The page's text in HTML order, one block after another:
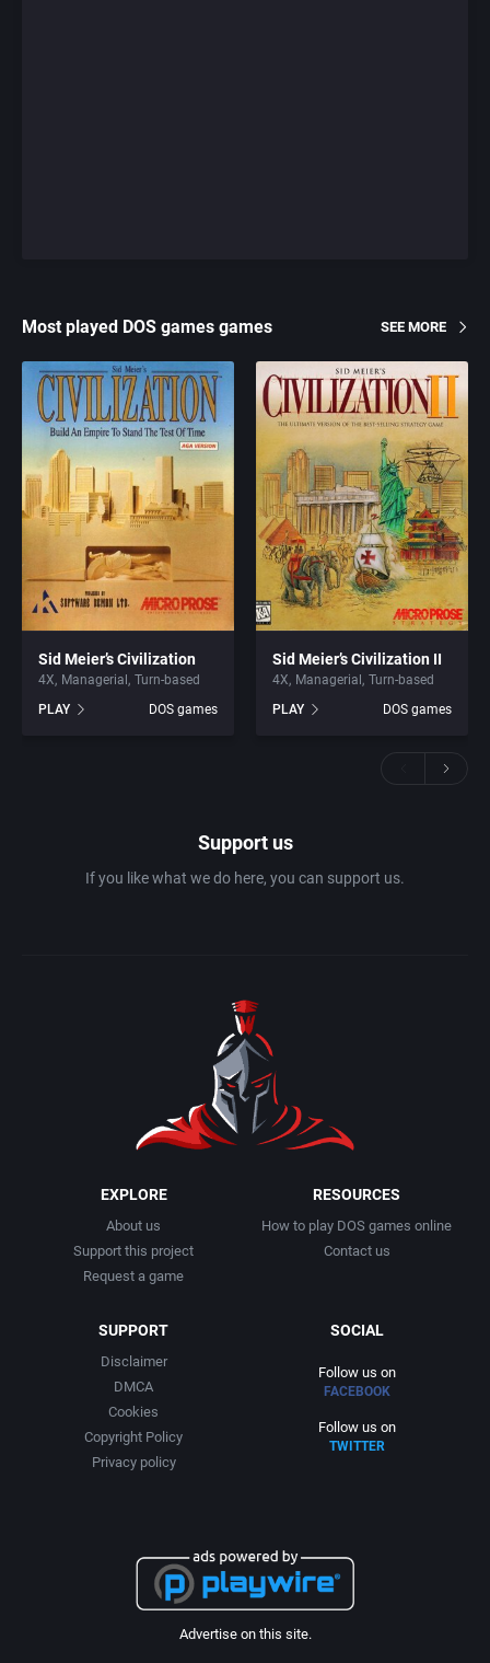
Most played DOS games games SEE MORE
Sid Meier’s Civilization
4X Managerial
Turn-based
PLAY
DOS games
Sid Meier’s Civilization II
4X Managerial
Turn-based
PLAY
DOS games
Support us
If you like what we do here, you can support us.
EXPLORE
About us
Support this project
Request a game
RESOURCES
How to play DOS games online
Contact us
SUPPORT
Disclaimer
DMCA
Cookies
Copyright Policy
Privacy policy
SOCIAL
Follow us on
FACEBOOK
Follow us on
TWITTER
Advertise on this site.